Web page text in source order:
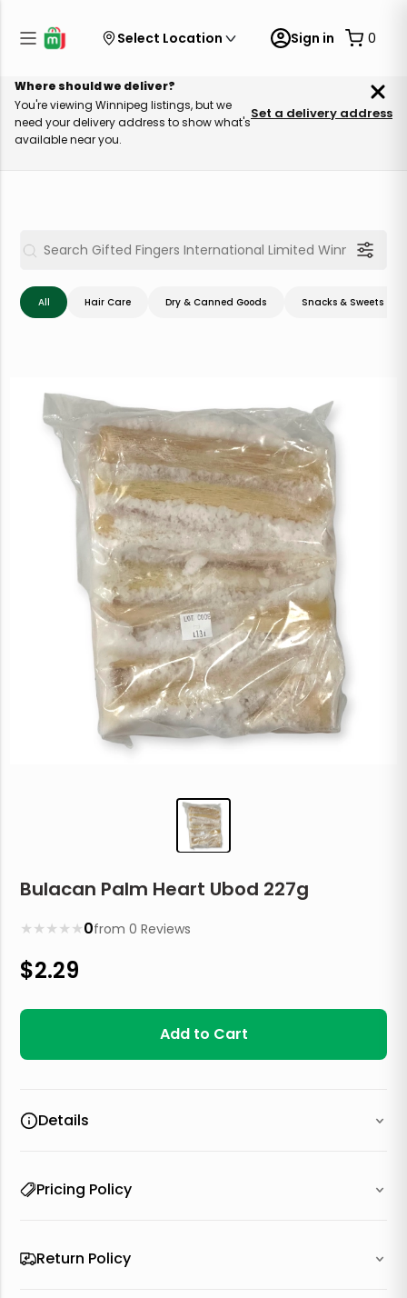
Select Location Sign in 0
Where should we deliver?
You're viewing Winnipeg listings, but we
need your delivery address to show what's
available near you.
Set a delivery address
All Hair Care Dry & Canned Goods Snacks & Sweets
Bulacan Palm Heart Ubod 227g
★
★
★
★
★ 0from0 Reviews
$2.29
Add to Cart
Details
Pricing Policy
Return Policy